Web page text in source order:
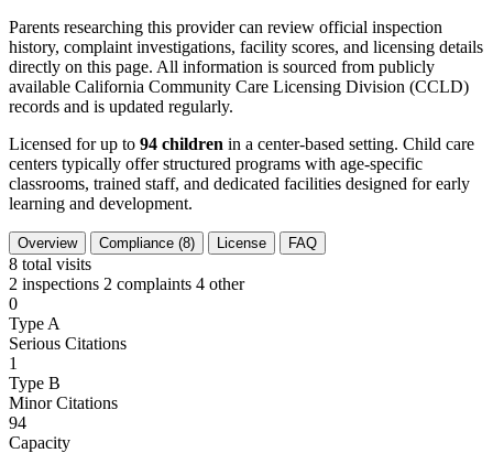
Parents researching this provider can review official inspection
history, complaint investigations, facility scores, and licensing details
directly on this page. All information is sourced from publicly
available California Community Care Licensing Division (CCLD)
records and is updated regularly.
Licensed for up to 94 children in a center-based setting. Child care
centers typically offer structured programs with age-specific
classrooms, trained staff, and dedicated facilities designed for early
learning and development.
Overview Compliance (8) License FAQ
8 total visits
2 inspections 2 complaints 4 other
0
Type A
Serious Citations
1
Type B
Minor Citations
94
Capacity